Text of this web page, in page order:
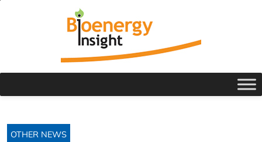
OTHER NEWS